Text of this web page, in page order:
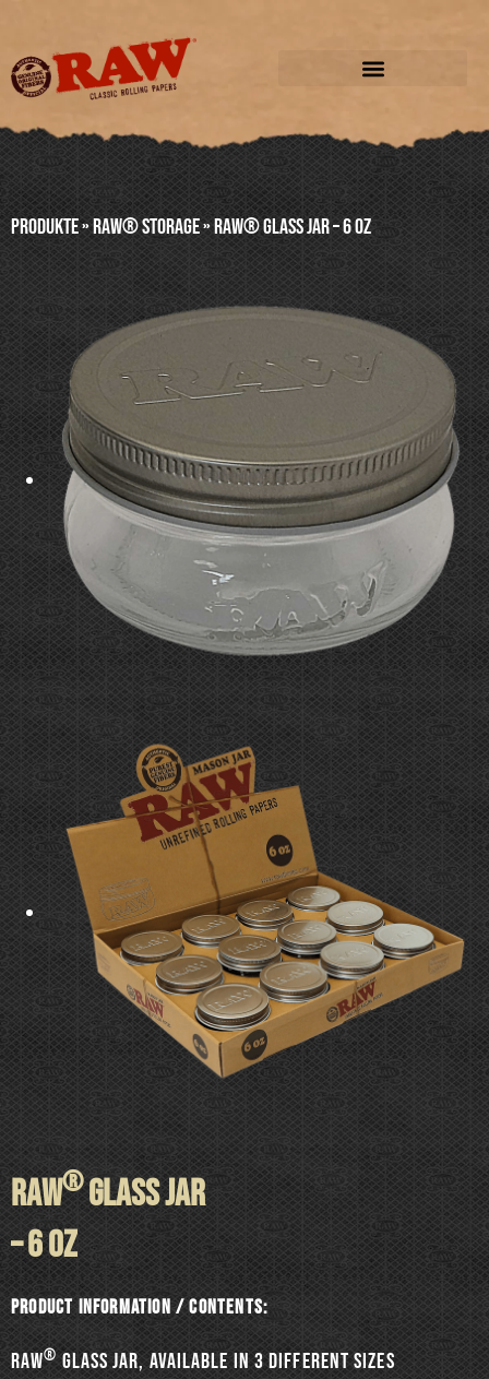
Produkte»RAW® STORAGE»RAW® GLASS JAR – 6 oz
RAW®GLASS JAR
– 6 oz
Product information / Contents:
RAW®Glass jar, available in 3 different sizes